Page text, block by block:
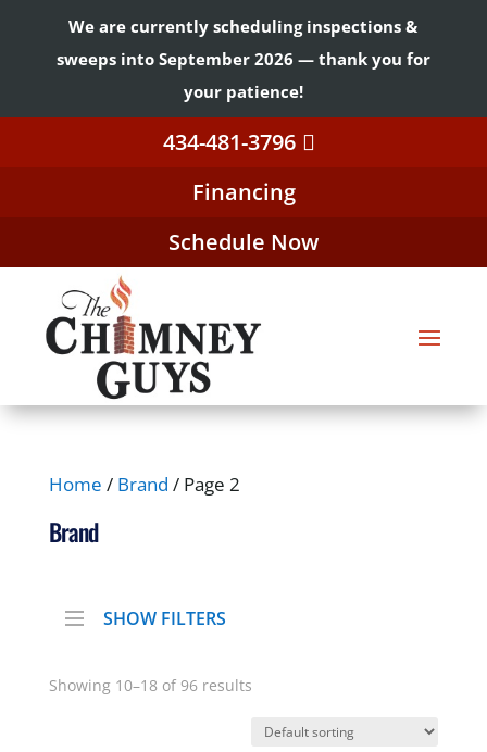
We are currently scheduling inspections &
sweeps into September 2026 — thank you for
your patience!
434-481-3796
Financing
Schedule Now
Home / Brand / Page 2
Brand
SHOW FILTERS
Showing 10–18 of 96 results